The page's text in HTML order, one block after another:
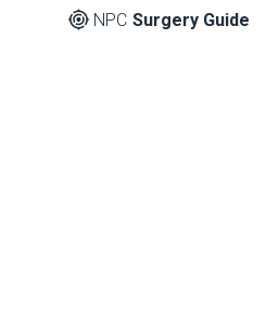
NPC Surgery Guide